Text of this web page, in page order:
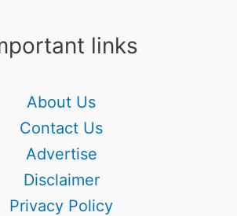
links
About Us
Contact Us
Advertise
Disclaimer
Privacy Policy